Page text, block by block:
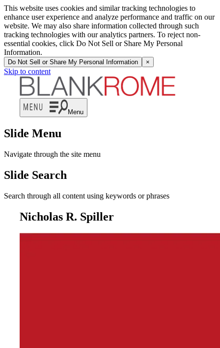
This website uses cookies and similar tracking technologies to
enhance user experience and analyze performance and traffic on our
website. We may also share information collected through such
tracking technologies with our analytics partners. To reject non-
essential cookies, click Do Not Sell or Share My Personal
Information.
Do Not Sell or Share My Personal Information ×
Skip to content
Menu
Slide Menu
Navigate through the site menu
Slide Search
Search through all content using keywords or phrases
Nicholas R. Spiller